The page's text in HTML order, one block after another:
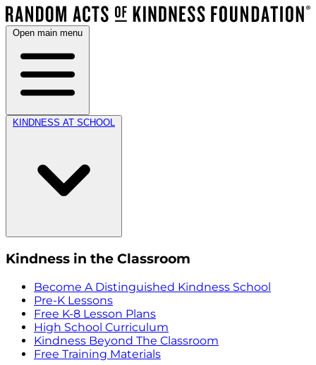
Open main menu
KINDNESS AT SCHOOL
Kindness in the Classroom
Become A Distinguished Kindness School
Pre-K Lessons
Free K-8 Lesson Plans
High School Curriculum
Kindness Beyond The Classroom
Free Training Materials